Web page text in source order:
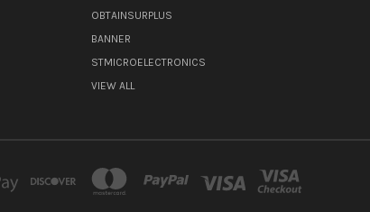
OBTAINSURPLUS
BANNER
STMICROELECTRONICS
VIEW ALL